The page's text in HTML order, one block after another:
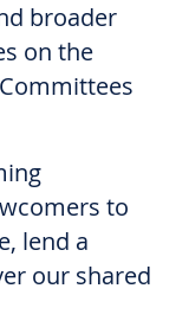
broader
on the
to
lend a
our shared